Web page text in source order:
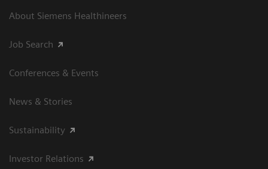
About Siemens Healthineers
Job Search
Conferences & Events
News & Stories
Sustainability
Investor Relations